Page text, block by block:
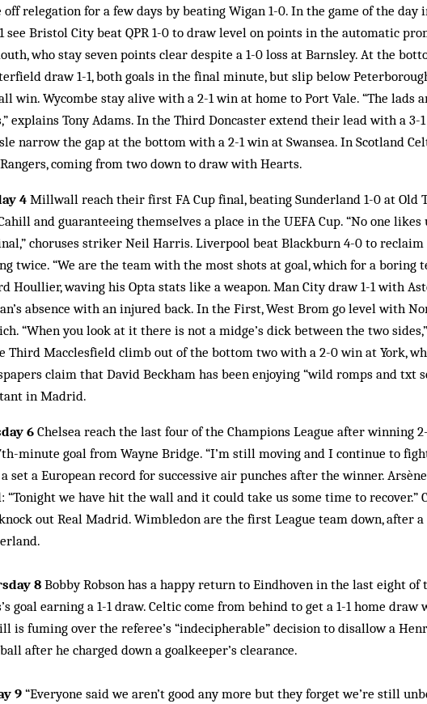
off relegation for a few days by beating Wigan 1-0. In the game of the day
see Bristol City beat QPR 1-0 to draw level on points in the automatic
who stay seven points clear despite a 1-0 loss at Barnsley. At the
draw 1-1, both goals in the final minute, but slip below
win. Wycombe stay alive with a 2-1 win at home to Port Vale. “The lads
explains Tony Adams. In the Third Doncaster extend their lead with a 3-
narrow the gap at the bottom with a 2-1 win at Swansea. In Scotland
coming from two down to draw with Hearts.
4 Millwall reach their first FA Cup final, beating Sunderland 1-0 at Old
and guaranteeing themselves a place in the UEFA Cup. “No one likes
choruses striker Neil Harris. Liverpool beat Blackburn 4-0 to
twice. “We are the team with the most shots at goal, which for a boring
Houllier, waving his Opta stats like a weapon. Man City draw 1-1 with
absence with an injured back. In the First, West Brom go level with
“When you look at it there is not a midge’s dick between the two
Third Macclesfield climb out of the bottom two with a 2-0 win at York,
claim that David Beckham has been enjoying “wild romps and txt
in Madrid.
6 Chelsea reach the last four of the Champions League after winning
minute goal from Wayne Bridge. “I’m still moving and I continue to
set a European record for successive air punches after the winner.
“Tonight we have hit the wall and it could take us some time to recover.”
out Real Madrid. Wimbledon are the first League team down, after a
8Bobby Robson has a happy return to Eindhoven in the last eight of
goal earning a 1-1 draw. Celtic come from behind to get a 1-1 home
is fuming over the referee’s “indecipherable” decision to disallow a
after he charged down a goalkeeper’s clearance.
9“Everyone said we aren’t good any more but they forget we’re still